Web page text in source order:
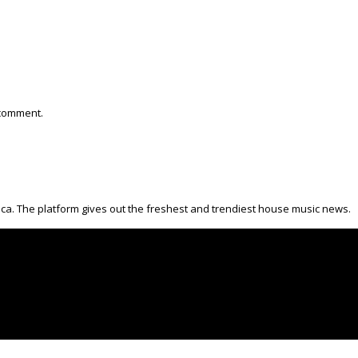
The platform gives out the freshest and trendiest house music news.